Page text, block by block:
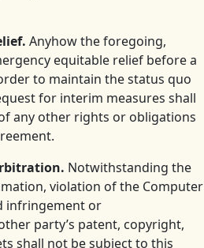
Anyhow the foregoing,
equitable relief before a
to maintain the status quo
for interim measures shall
any other rights or obligations
Notwithstanding the
violation of the Computer
infringement or
party’s patent, copyright,
shall not be subject to this